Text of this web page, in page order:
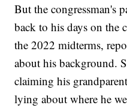
But the congressman's
back to his days on the
the 2022 midterms,
about his background.
claiming his
lying about where he